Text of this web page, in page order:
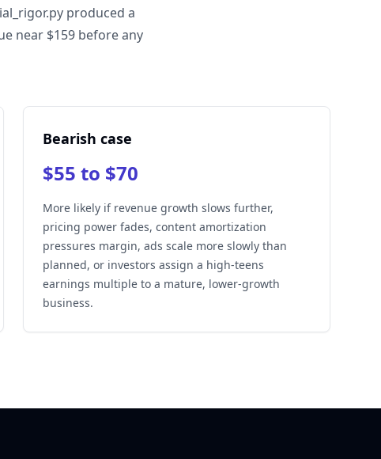
produced a
near $159 before any
Bearish case
$55 to $70
More likely if revenue growth slows further,
pricing power fades, content amortization
pressures margin, ads scale more slowly than
planned, or investors assign a high-teens
earnings multiple to a mature, lower-growth
business.